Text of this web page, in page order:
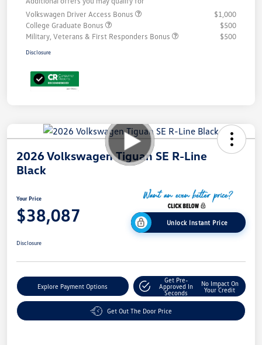
Volkswagen Driver Access Bonus
$1,000
College Graduate Bonus
$500
Military, Veterans & First Responders Bonus
$500
Disclosure
2026 Volkswagen Tiguan SE R-Line
Black
Your Price
$38,087 Unlock Instant Price
Disclosure
Explore Payment Options
Get Pre-
Approved In
Seconds
No Impact On
Your Credit
Get Out The Door Price